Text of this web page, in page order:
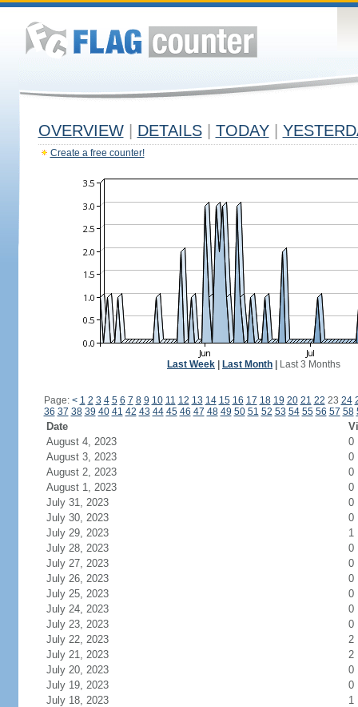
OVERVIEW DETAILS TODAY
Create a free counter!
Last Week Last Month Last 3 Months
Page: < 1 2 3 4 5 6 7 8 9 10 11 12 13 14 15 16 17 18 19 20 21 22 23 24
36 37 38 39 40 41 42 43 44 45 46 47 48 49 50 51 52 53 54 55 56 57 58
Date
August 4, 2023
0
August 3, 2023
0
August 2, 2023
0
August 1, 2023
0
July 31, 2023
0
July 30, 2023
0
July 29, 2023
1
July 28, 2023
0
July 27, 2023
0
July 26, 2023
0
July 25, 2023
0
July 24, 2023
0
July 23, 2023
0
July 22, 2023
2
July 21, 2023
2
July 20, 2023
0
July 19, 2023
0
July 18, 2023
1